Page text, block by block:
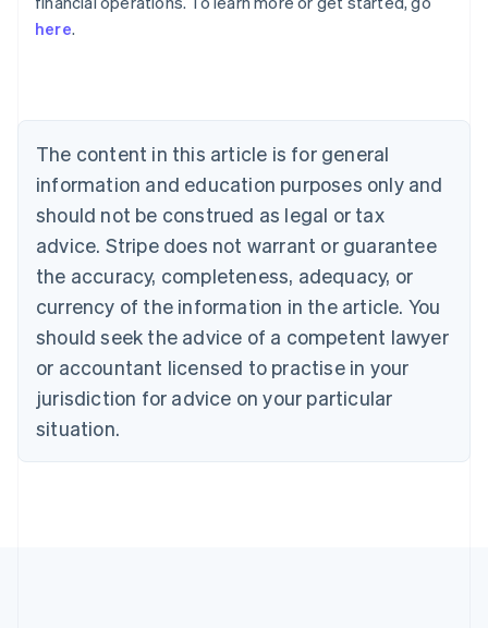
here.
The content in this article is for general
information and education purposes only and
should not be construed as legal or tax
advice. Stripe does not warrant or guarantee
the accuracy, completeness, adequacy, or
currency of the information in the article. You
should seek the advice of a competent lawyer
or accountant licensed to practise in your
jurisdiction for advice on your particular
situation.
Australia
NederlandsFrançaisDeutschEnglish
PortuguêsEnglish
Bulgaria
English
Canada
EnglishFrançais
Croatia
Cyprus
English
Czech Republic
English
Denmark